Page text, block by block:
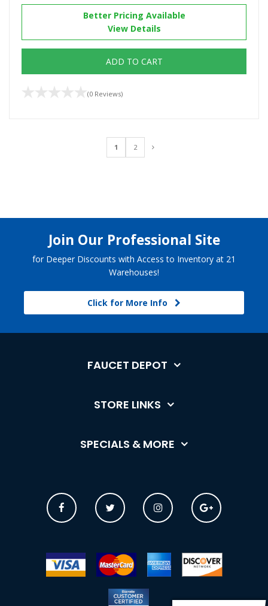
Better Pricing Available
View Details
ADD TO CART
(0 Reviews)
1 2
Join Our Professional Site
for Deeper Discounts with Access to Inventory at 21
Warehouses!
Click for More Info
FAUCET DEPOT
STORE LINKS
SPECIALS & MORE